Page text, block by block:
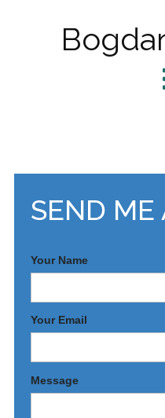
SEND ME
Your Name
Your Email
Message